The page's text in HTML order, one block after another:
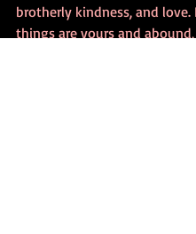
brotherly kindness, and love.
things are yours and